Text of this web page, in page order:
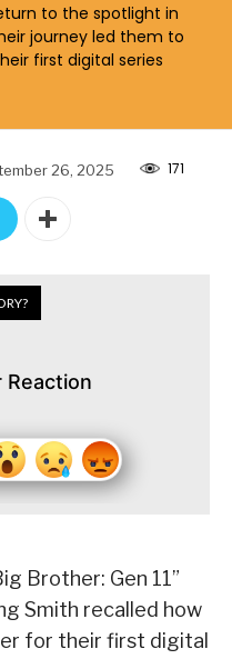
to the spotlight in
journey led them to
first digital series
26, 2025 171
Reaction
Brother: Gen 11”
Smith recalled how
for their first digital